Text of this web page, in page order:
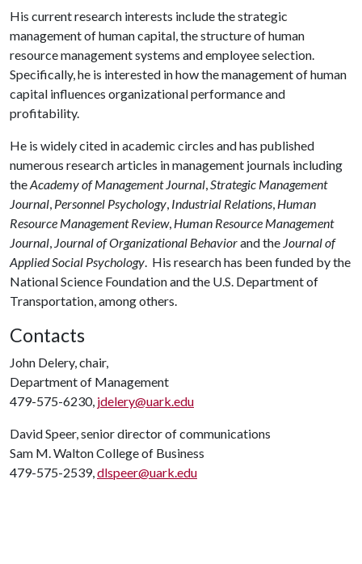
His current research interests include the strategic
management of human capital, the structure of human
resource management systems and employee selection.
Specifically, he is interested in how the management of human
capital influences organizational performance and
profitability.
He is widely cited in academic circles and has published
numerous research articles in management journals including
theAcademy of Management Journal,Strategic Management
Journal, Personnel Psychology, Industrial Relations, Human
Resource Management Review, Human Resource Management
Journal, Journal of Organizational Behaviorand the Journal of
Applied Social Psychology. His research has been funded by the
National Science Foundation and the U.S. Department of
Transportation, among others.
Contacts
John Delery, chair,
Department of Management
479-575-6230, jdelery@uark.edu
David Speer, senior director of communications
Sam M. Walton College of Business
479-575-2539,dlspeer@uark.edu